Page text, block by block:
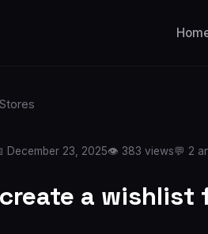
Stores
December 23, 2025👁️ 383 views💬 2
a wishlist